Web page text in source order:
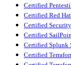
Certified
Certified Red
Certified
Certified
Certified Splunk
Certified